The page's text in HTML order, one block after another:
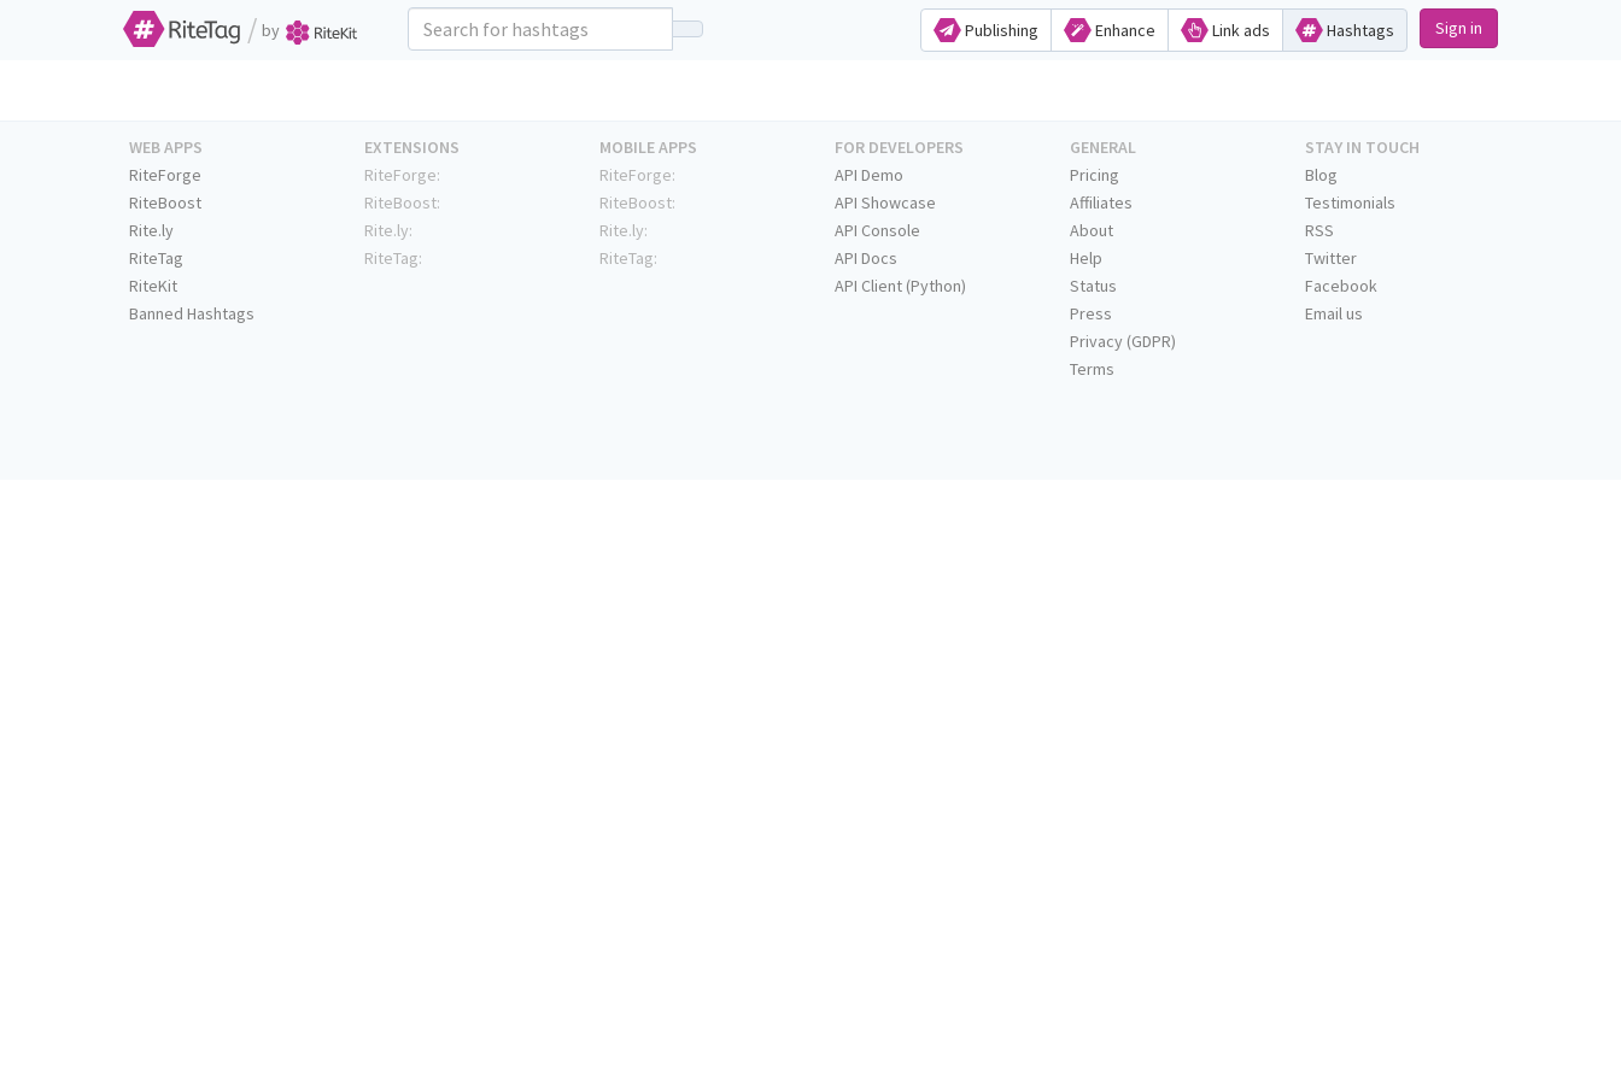
/ by Publishing Enhance Link ads Hashtags Sign in
WEB APPS
RiteForge
RiteBoost
Rite.ly
RiteTag
RiteKit
Banned Hashtags
EXTENSIONS
RiteForge:
RiteBoost:
Rite.ly:
RiteTag:
MOBILE APPS
RiteForge:
RiteBoost:
Rite.ly:
RiteTag:
FOR DEVELOPERS
API Demo
API Showcase
API Console
API Docs
API Client (Python)
GENERAL
Pricing
Affiliates
About
Help
Status
Press
Privacy (GDPR)
Terms
STAY IN TOUCH
Blog
Testimonials
RSS
Twitter
Facebook
Email us